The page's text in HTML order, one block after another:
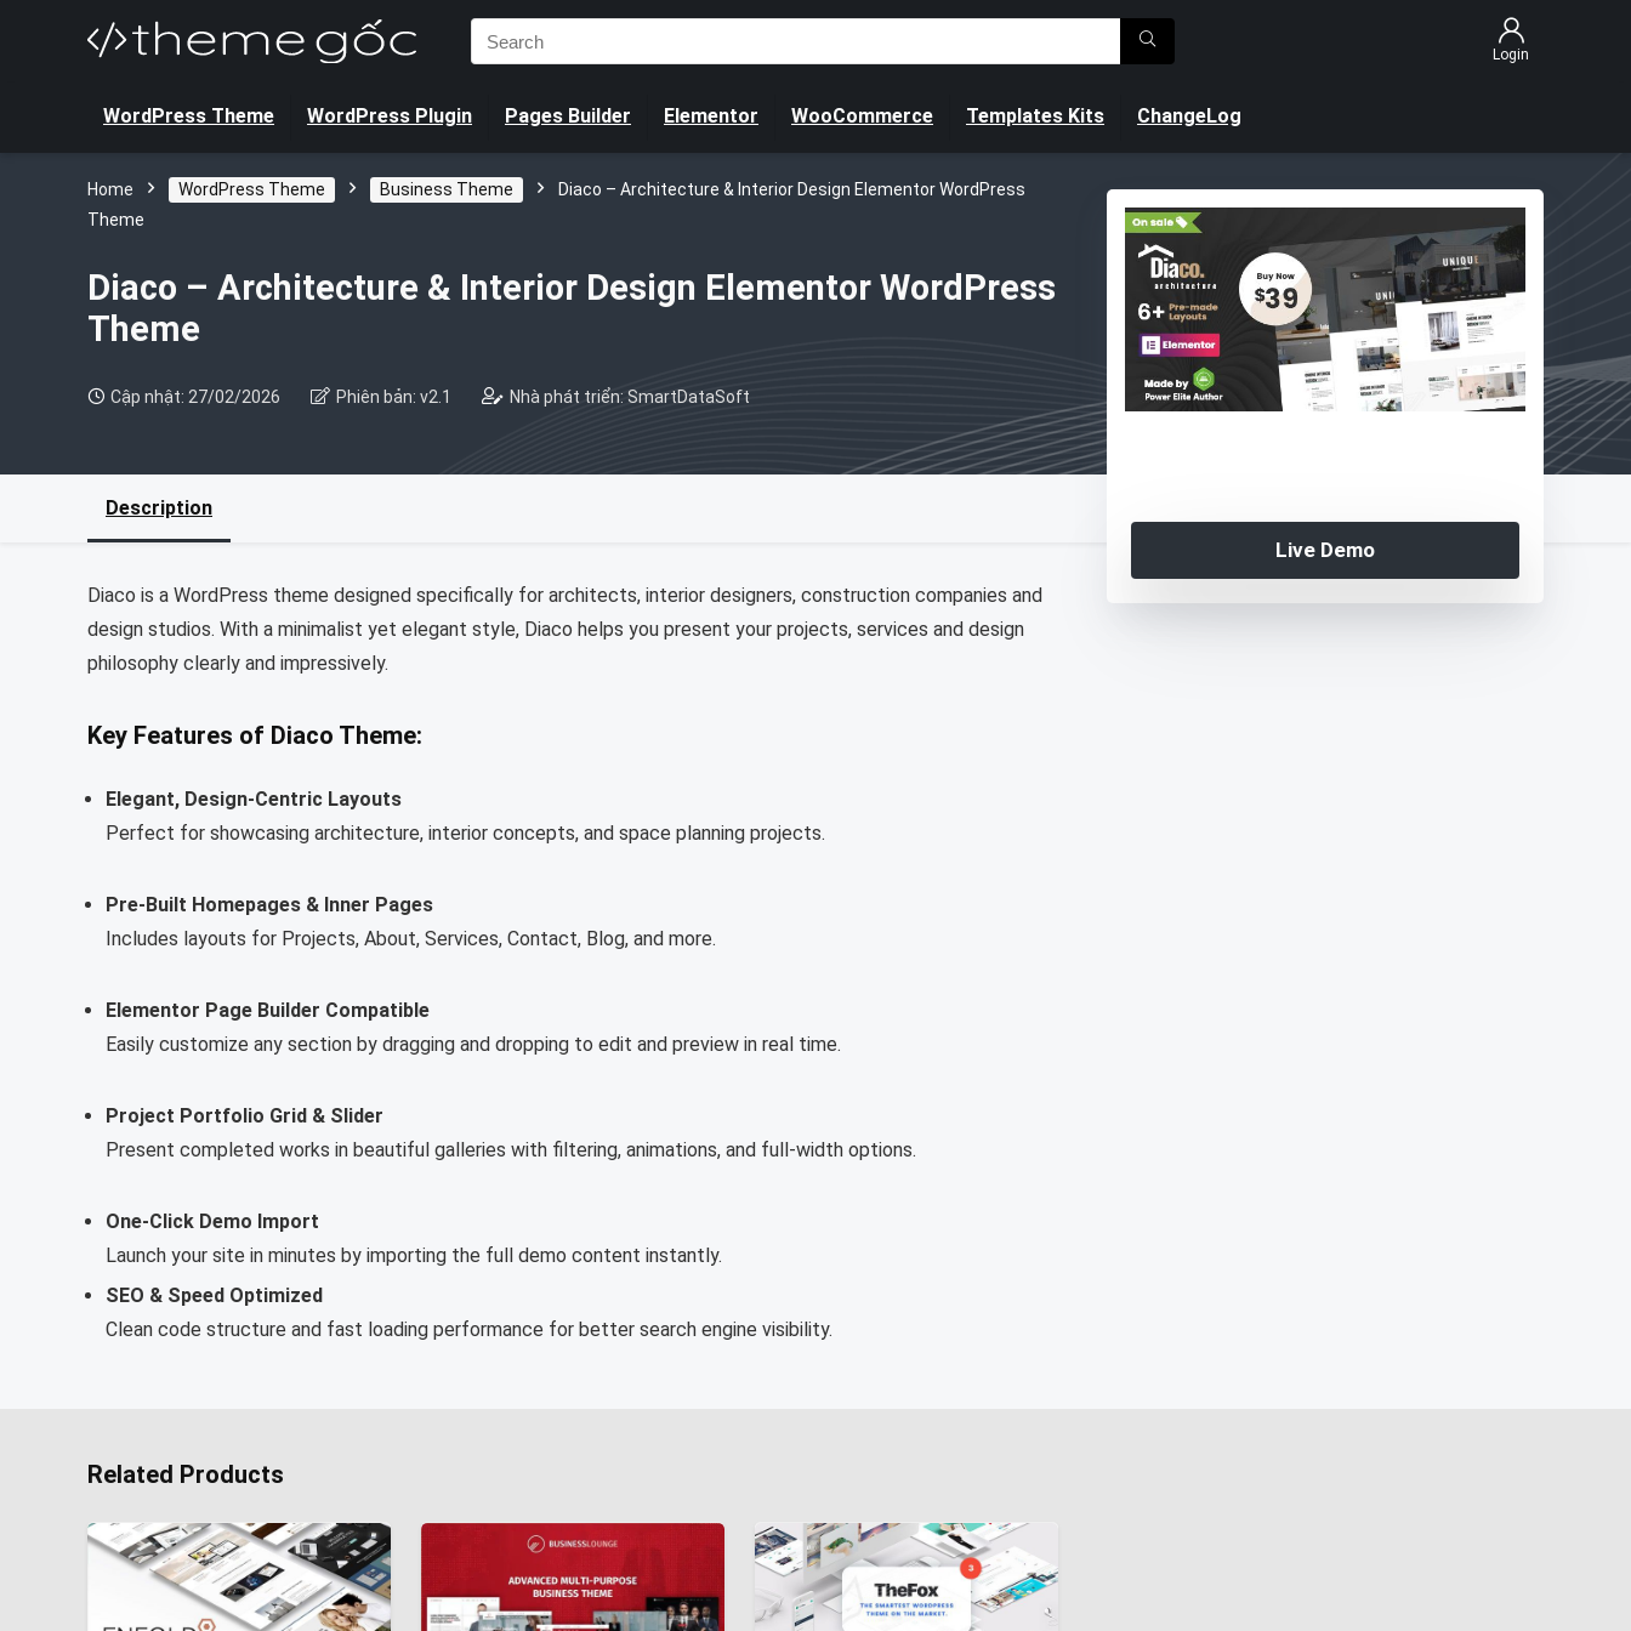
Search
for:
Login
WordPress Theme WordPress Plugin Pages Builder Elementor WooCommerce Templates Kits ChangeLog
Home WordPress Theme Business Theme
Diaco – Architecture & Interior Design Elementor WordPress
Theme
Diaco – Architecture & Interior Design Elementor WordPress
Theme
Live Demo
Cập nhật: 27/02/2026 Phiên bản: v2.1 Nhà phát triển: SmartDataSoft
Description
Diaco is a WordPress theme designed specifically for architects, interior designers, construction companies and
design studios. With a minimalist yet elegant style, Diaco helps you present your projects, services and design
philosophy clearly and impressively.
Key Features of Diaco Theme:
Elegant, Design-Centric Layouts
Perfect for showcasing architecture, interior concepts, and space planning projects.
Pre-Built Homepages & Inner Pages
Includes layouts for Projects, About, Services, Contact, Blog, and more.
Elementor Page Builder Compatible
Easily customize any section by dragging and dropping to edit and preview in real time.
Project Portfolio Grid & Slider
Present completed works in beautiful galleries with filtering, animations, and full-width options.
One-Click Demo Import
Launch your site in minutes by importing the full demo content instantly.
SEO & Speed Optimized
Clean code structure and fast loading performance for better search engine visibility.
Related Products